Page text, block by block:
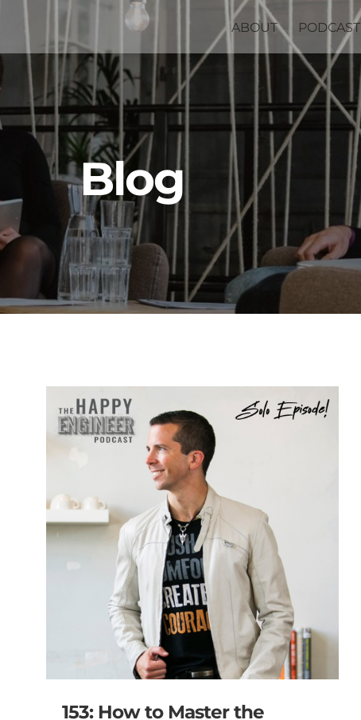
ABOUT PODCAST
Blog
153: How to Master the